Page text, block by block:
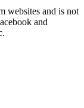
websites and is not
and